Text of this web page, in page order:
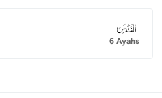
114
6 Ayahs